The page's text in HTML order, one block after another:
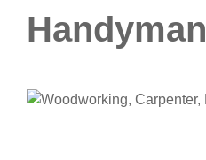
Handyman